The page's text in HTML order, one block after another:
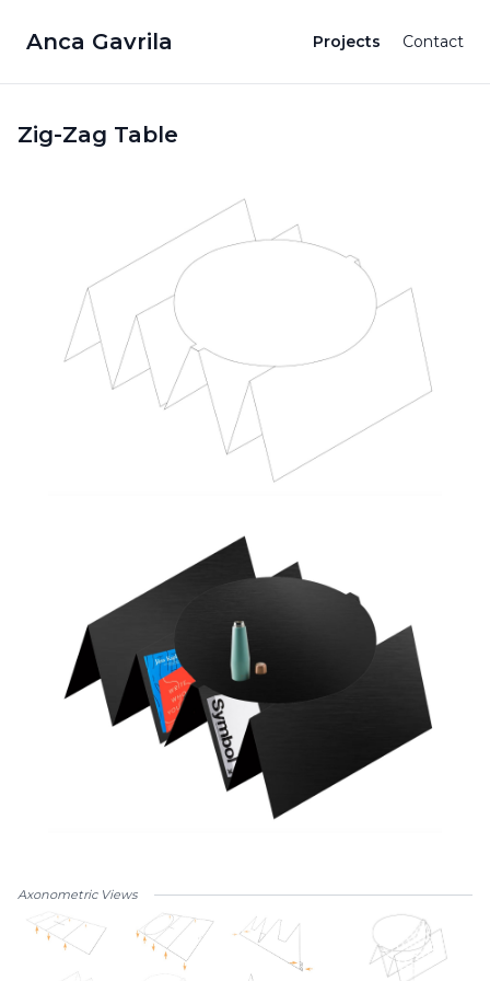
Anca Gavrila Projects Contact
Zig-Zag Table
Axonometric Views